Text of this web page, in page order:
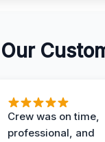
Crew was on time,
professional, and